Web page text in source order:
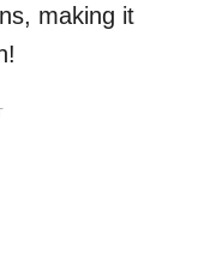
making it